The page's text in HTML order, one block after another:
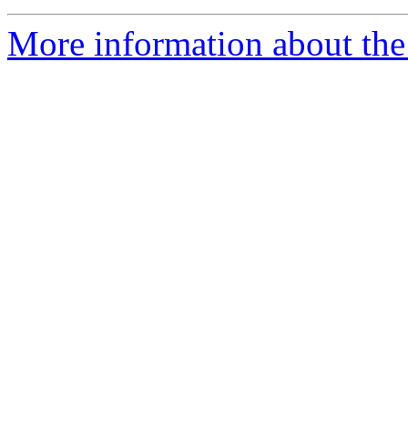
More information about